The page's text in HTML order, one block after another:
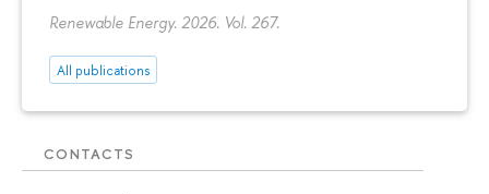
Renewable Energy. 2026. Vol. 267.
All publications
CONTACTS